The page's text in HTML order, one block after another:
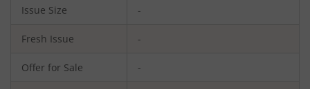
Issue Size -
Fresh Issue -
Offer for Sale -